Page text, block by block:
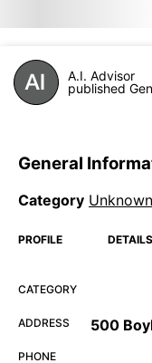
A.I. Advisor
published
General
Category Unknown
PROFILE DETAILS
CATEGORY
ADDRESS 500
PHONE